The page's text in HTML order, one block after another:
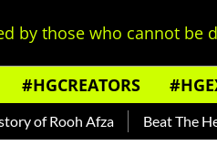
by those who cannot be
#HGCREATORS
Rooh Afza Beat The Heat